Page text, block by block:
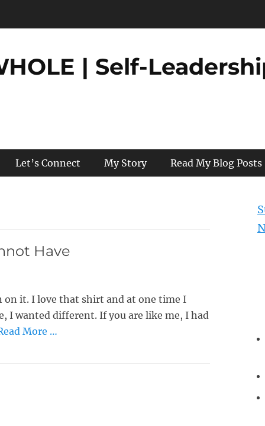
| Self-
Let’s Connect My Story Read My Blog Posts
Have
on it. I love that shirt and at one time I
I wanted different. If you are like me, I had
More …